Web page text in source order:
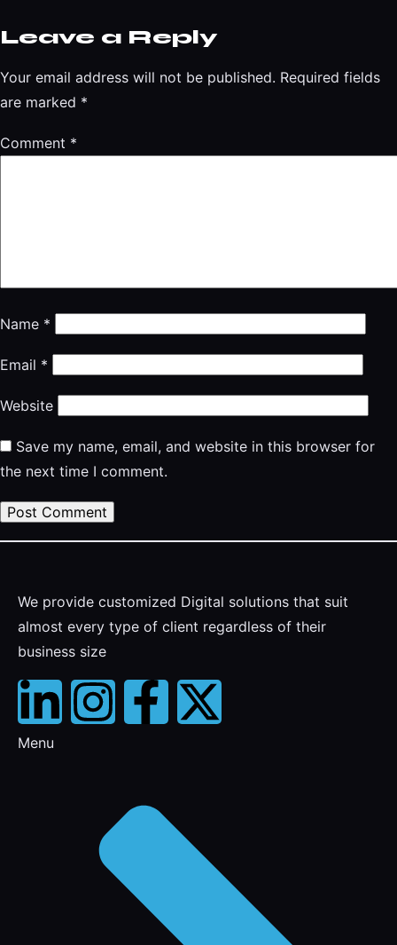
Leave a Reply
Your email address will not be published. Required fields
are marked *
Comment *
Name *
Email *
Website
Save my name, email, and website in this browser for
the next time I comment.
We provide customized Digital solutions that suit
almost every type of client regardless of their
business size
Menu